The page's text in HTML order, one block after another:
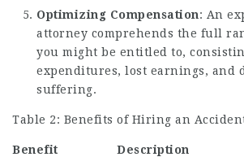
Optimizing Compensation: An
attorney comprehends the full
you might be entitled to,
expenditures, lost earnings, and
suffering.
Table 2: Benefits of Hiring an
Benefit Description